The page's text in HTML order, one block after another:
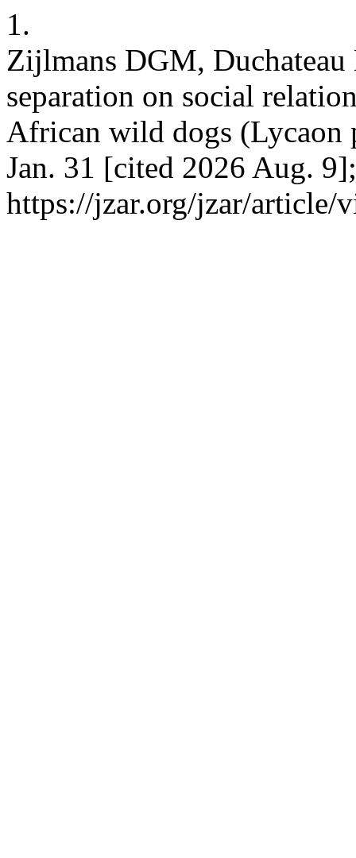
1.
Zijlmans DGM,
separation on social
African wild dogs (Lycaon
Jan. 31 [cited 2026 Aug.
https://jzar.org/jzar/article/